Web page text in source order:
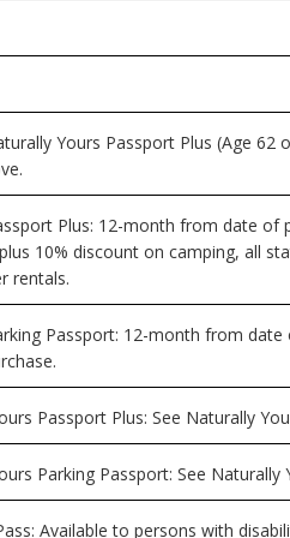
Yours Passport Plus (Age 62
Plus: 12-month from date of
10% discount on camping, all
rentals.
Passport: 12-month from
Passport Plus: See Naturally
Parking Passport: See Naturally
Available to persons with